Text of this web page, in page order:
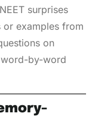
surprises
examples from
on
by-word